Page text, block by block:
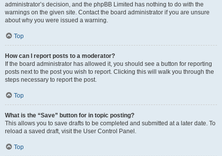
administrator’s decision, and the phpBB Limited has nothing to do with the
warnings on the given site. Contact the board administrator if you are unsure
about why you were issued a warning.
Top
How can I report posts to a moderator?
If the board administrator has allowed it, you should see a button for reporting
posts next to the post you wish to report. Clicking this will walk you through the
steps necessary to report the post.
Top
What is the “Save” button for in topic posting?
This allows you to save drafts to be completed and submitted at a later date. To
reload a saved draft, visit the User Control Panel.
Top